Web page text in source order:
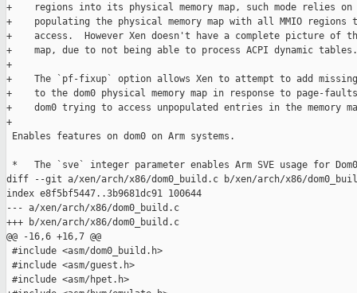
+    regions into its physical memory map, such mode relies on
+    populating the physical memory map with all MMIO regions
+    access.  However Xen doesn't have a complete picture of
+    map, due to not being able to process ACPI dynamic tables.
+
+    The `pf-fixup` option allows Xen to attempt to add missing
+    to the dom0 physical memory map in response to page-
+    dom0 trying to access unpopulated entries in the memory
+
Enables features on dom0 on Arm systems.
*   The `sve` integer parameter enables Arm SVE usage for
diff --git a/xen/arch/x86/dom0_build.c b/xen/arch/x86/
index e8f5bf5447..3b9681dc91 100644
--- a/xen/arch/x86/dom0_build.c
+++ b/xen/arch/x86/dom0_build.c
@@ -16,6 +16,7 @@
#include <asm/dom0_build.h>
#include <asm/guest.h>
#include <asm/hpet.h>